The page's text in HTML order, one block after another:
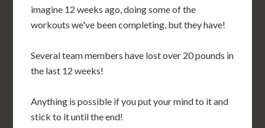
imagine 12 weeks ago, doing some of the
workouts we've been completing, but they have!
Several team members have lost over 20 pounds in
the last 12 weeks!
Anything is possible if you put your mind to it and
stick to it until the end!